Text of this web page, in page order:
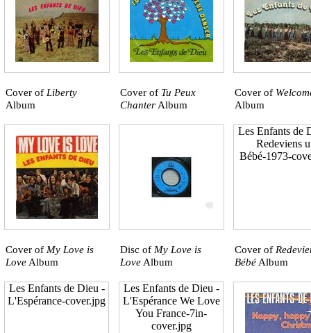
Cover of Liberty
Album
Cover of Tu Peux
ChanterAlbum
Cover of
Album
Cover of My Love is
LoveAlbum
Disc of My Love is
LoveAlbum
Les Enfants de
Redeviens
Bébé-1973-
Cover of
BébéAlbum
Les Enfants de Dieu -
L'Espérance-cover.jpg
Les Enfants de Dieu -
L'Espérance We Love
You France-7in-
cover.jpg